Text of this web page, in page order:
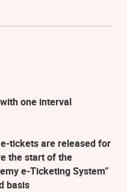
one interval
tickets are released for
the start of the
e-Ticketing System”
basis